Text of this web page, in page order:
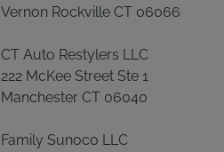
Vernon Rockville CT 06066
CT Auto Restylers LLC
222 McKee Street Ste 1
Manchester CT 06040
Family Sunoco LLC